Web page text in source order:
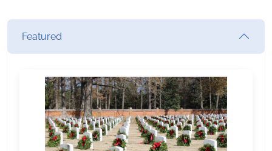
Featured